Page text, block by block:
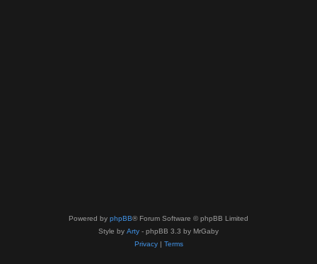
Powered by phpBB® Forum Software © phpBB Limited
Style by Arty - phpBB 3.3 by MrGaby
Privacy| Terms